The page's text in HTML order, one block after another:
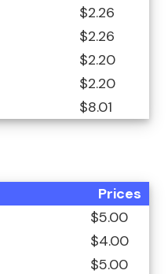
$2.26
$2.26
$2.20
$2.20
$8.01
Prices
$5.00
$4.00
$5.00